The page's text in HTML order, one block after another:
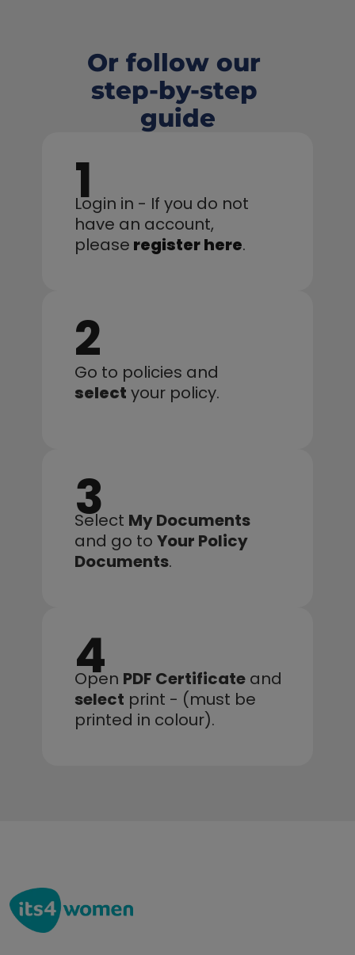
1
Login in - If you do not
have an account,
please register here.
2
select your policy.
3
Select My Documents
and go to Your Policy
Documents.
4
Open PDF Certificate
select print - (must be
printed in colour).
Or follow our
step-by-step
guide